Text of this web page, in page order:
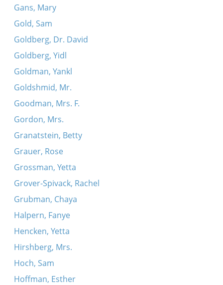
Gans, Mary
Gold, Sam
Goldberg, Dr. David
Goldberg, Yidl
Goldman, Yankl
Goldshmid, Mr.
Goodman, Mrs. F.
Gordon, Mrs.
Granatstein, Betty
Grauer, Rose
Grossman, Yetta
Grover-Spivack, Rachel
Grubman, Chaya
Halpern, Fanye
Hencken, Yetta
Hirshberg, Mrs.
Hoch, Sam
Hoffman, Esther